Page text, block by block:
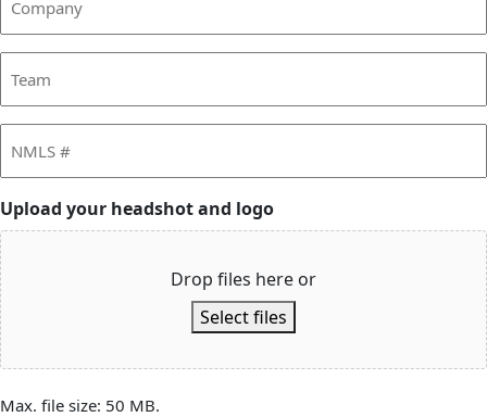
Upload your headshot and logo
Drop files here or
Select files
Max. file size: 50 MB.